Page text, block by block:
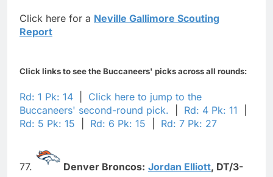
Click here for a Neville Gallimore Scouting
Report
Click links to see the Buccaneers' picks across all rounds:
Rd: 1 Pk: 14
Click here to jump to the
Buccaneers' second-round pick.
Rd: 4 Pk: 11
Rd: 5 Pk: 15
Rd: 6 Pk: 15 Rd: 7 Pk: 27
77. Denver Broncos: Jordan Elliott, DT/3-